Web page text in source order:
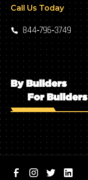
Call Us Today
844‑796‑3749
By Builders
For Builders